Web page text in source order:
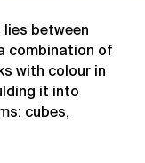
between
combination of
with colour in
it into
cubes,